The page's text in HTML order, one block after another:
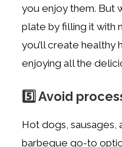
you enjoy them. But
plate by filling it with
you’ll create healthy
enjoying all the
5️⃣ Avoid
Hot dogs, sausages,
barbeque go-to